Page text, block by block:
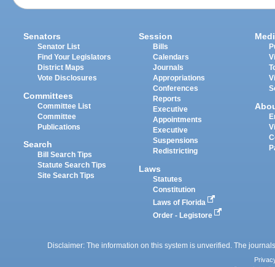
Senators
Senator List
Find Your Legislators
District Maps
Vote Disclosures
Committees
Committee List
Committee
Publications
Search
Bill Search Tips
Statute Search Tips
Site Search Tips
Session
Bills
Calendars
Journals
Appropriations
Conferences
Reports
Executive
Appointments
Executive
Suspensions
Redistricting
Laws
Statutes
Constitution
Laws of Florida
Order - Legistore
Disclaimer: The information on this system is unverified. The